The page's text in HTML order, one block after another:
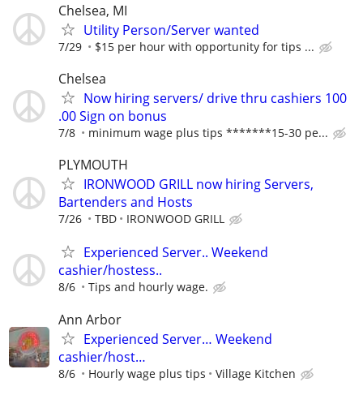
Chelsea, MI
Utility Person/Server wanted
7/29 $15 per hour with opportunity for tips ...
Chelsea
Now hiring servers/ drive thru cashiers 100
.00 Sign on bonus
7/8 minimum wage plus tips *******15-30 pe...
PLYMOUTH
IRONWOOD GRILL now hiring Servers,
Bartenders and Hosts
7/26 TBD IRONWOOD GRILL
Experienced Server.. Weekend
cashier/hostess..
8/6 Tips and hourly wage.
Ann Arbor
Experienced Server… Weekend
cashier/host…
8/6 Hourly wage plus tips Village Kitchen